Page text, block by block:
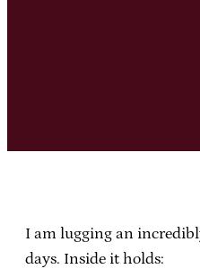
I am lugging an
days. Inside it holds: